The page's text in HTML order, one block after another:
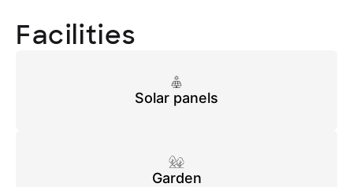
Facilities
Solar panels
Garden